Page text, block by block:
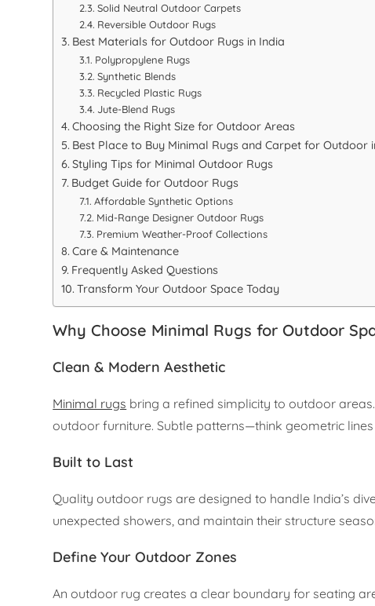
Solid Neutral Outdoor Carpets
Reversible Outdoor Rugs
Best Materials for Outdoor Rugs in India
Polypropylene Rugs
Synthetic Blends
Recycled Plastic Rugs
Jute-Blend Rugs
Choosing the Right Size for Outdoor Areas
Best Place to Buy Minimal Rugs and Carpet for Outdoor
Styling Tips for Minimal Outdoor Rugs
Budget Guide for Outdoor Rugs
Affordable Synthetic Options
Mid-Range Designer Outdoor Rugs
Premium Weather-Proof Collections
Care & Maintenance
Frequently Asked Questions
Transform Your Outdoor Space Today
Why Choose Minimal Rugs for Outdoor
Clean & Modern Aesthetic
Minimal rugs bring a refined simplicity to outdoor
outdoor furniture. Subtle patterns—think geometric
Built to Last
Quality outdoor rugs are designed to handle India’s
unexpected showers, and maintain their structure
Define Your Outdoor Zones
An outdoor rug creates a clear boundary for seating